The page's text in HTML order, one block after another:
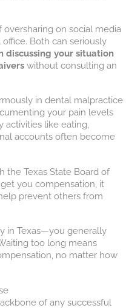
on social media
Both can seriously
discussing your situation
without consulting an
in dental malpractice
your pain levels
activities like eating,
accounts often become
the Texas State Board of
you compensation, it
prevent others from
in Texas—you generally
too long means
no matter how
of any successful